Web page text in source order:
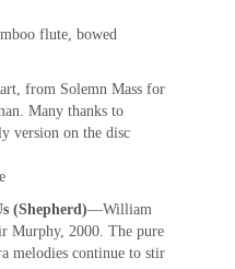
flute, bowed
from Solemn Mass for
Many thanks to
version on the disc
(Shepherd)—William
Murphy, 2000. The pure
melodies continue to stir